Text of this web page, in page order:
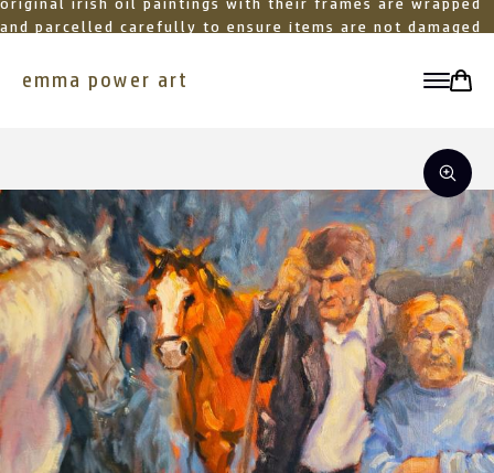
original irish oil paintings with their frames are wrapped
and parcelled carefully to ensure items are not damaged
emma power art